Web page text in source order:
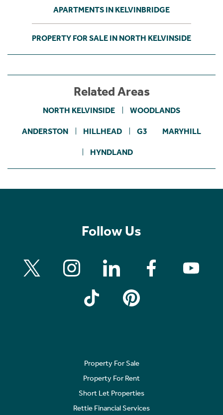
APARTMENTS IN KELVINBRIDGE
PROPERTY FOR SALE IN NORTH KELVINSIDE
Related Areas
NORTH KELVINSIDE WOODLANDS
ANDERSTON HILLHEAD G3 MARYHILL
HYNDLAND
Follow Us
Property For Sale
Property For Rent
Short Let Properties
Rettie Financial Services